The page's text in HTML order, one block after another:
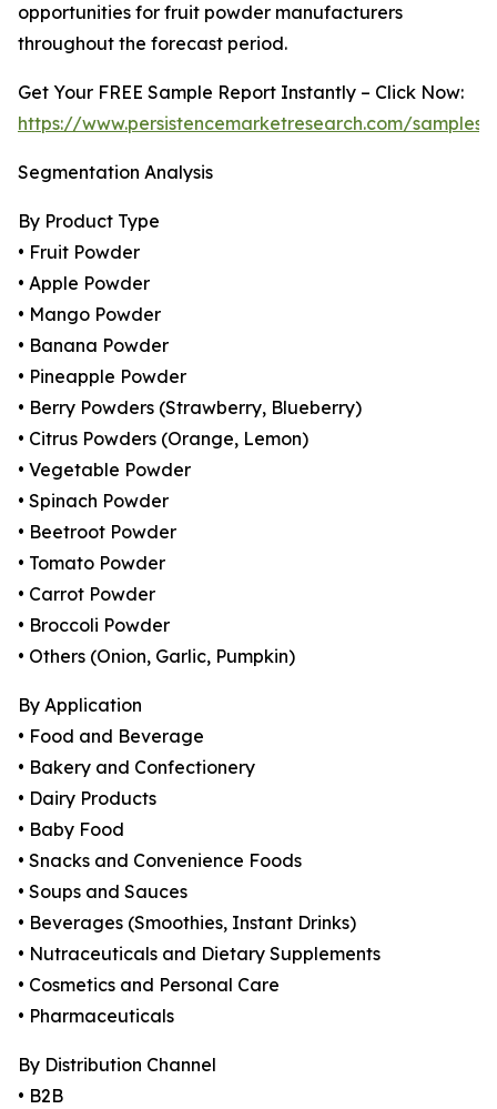
opportunities for fruit powder manufacturers
throughout the forecast period.
Get Your FREE Sample Report Instantly – Click Now:
https://www.persistencemarketresearch.com/samples/
Segmentation Analysis
By Product Type
• Fruit Powder
• Apple Powder
• Mango Powder
• Banana Powder
• Pineapple Powder
• Berry Powders (Strawberry, Blueberry)
• Citrus Powders (Orange, Lemon)
• Vegetable Powder
• Spinach Powder
• Beetroot Powder
• Tomato Powder
• Carrot Powder
• Broccoli Powder
• Others (Onion, Garlic, Pumpkin)
By Application
• Food and Beverage
• Bakery and Confectionery
• Dairy Products
• Baby Food
• Snacks and Convenience Foods
• Soups and Sauces
• Beverages (Smoothies, Instant Drinks)
• Nutraceuticals and Dietary Supplements
• Cosmetics and Personal Care
• Pharmaceuticals
By Distribution Channel
• B2B